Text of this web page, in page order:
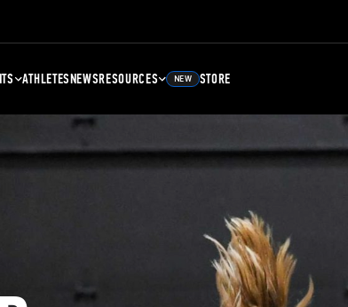
ATHLETESNEWSRESOURCES NEW STORE